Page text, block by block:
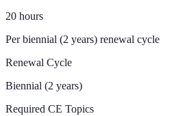
20 hours
Per biennial (2 years) renewal cycle
Renewal Cycle
Biennial (2 years)
Required CE Topics